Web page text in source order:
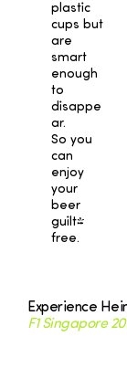
plastic
cups but
are
smart
enough
to
disappe
ar.
So you
can
enjoy
your
beer
guilt-
free.
Experience
F1 Singapore